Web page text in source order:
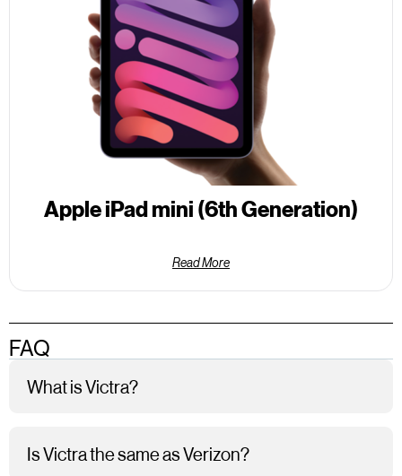
Apple iPad mini (6th Generation)
Read More
FAQ
What is Victra?
Is Victra the same as Verizon?